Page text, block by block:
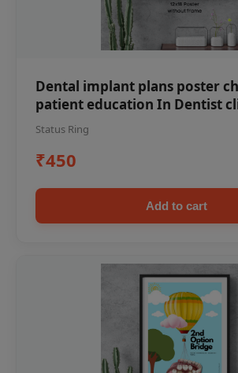
Dental implant plans poster
patient education In Dentist
Status Ring
₹450
Add to cart